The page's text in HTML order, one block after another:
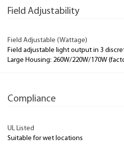
Field Adjustability
Field Adjustable (Wattage)
Field adjustable light output in 3
Large Housing: 260W/220W/170W
Compliance
UL Listed
Suitable for wet locations